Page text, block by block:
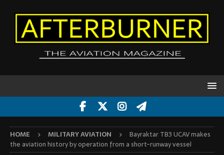
HOME MILITARY AVIATION
Bayraktar TB3 UCAV makes
the aviation history by operation from a short-runway vessel